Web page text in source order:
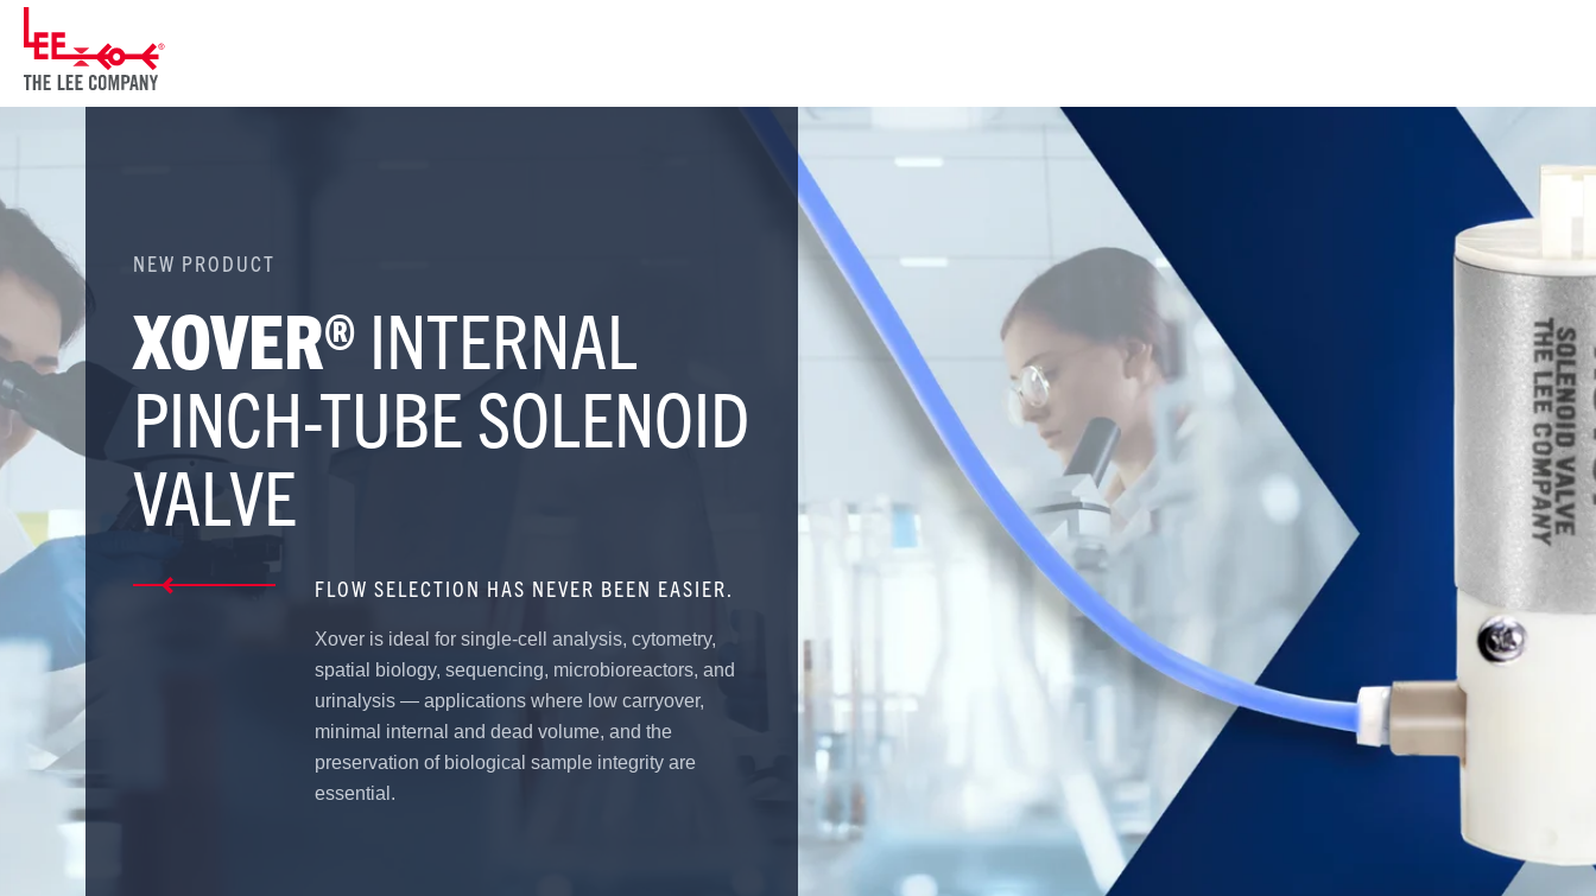
NEW PRODUCT
XOVER® INTERNAL
PINCH-TUBE SOLENOID
VALVE
FLOW SELECTION HAS NEVER BEEN EASIER.
Xover is ideal for single-cell analysis, cytometry,
spatial biology, sequencing, microbioreactors, and
urinalysis — applications where low carryover,
minimal internal and dead volume, and the
preservation of biological sample integrity are
essential.